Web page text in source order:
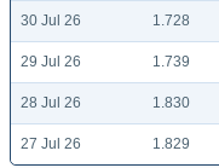
30 Jul 26 1.728
29 Jul 26 1.739
28 Jul 26 1.830
27 Jul 26 1.829